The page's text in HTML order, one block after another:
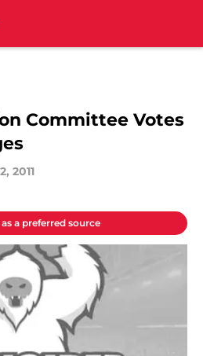
Committee Votes
2011
a preferred source